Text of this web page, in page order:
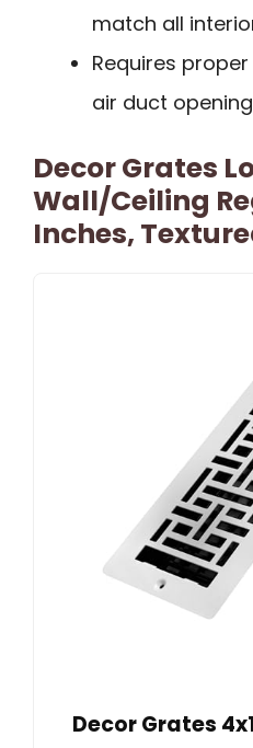
match all
Requires
air duct
Decor Grates
Wall/Ceiling
Inches,
Decor Grates